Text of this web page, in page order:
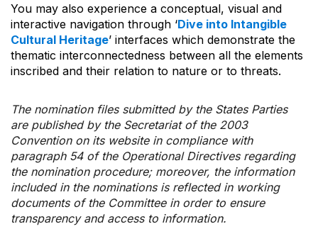
You may also experience a conceptual, visual and
interactive navigation through ‘Dive into Intangible
Cultural Heritage’ interfaces which demonstrate the
thematic interconnectedness between all the elements
inscribed and their relation to nature or to threats.
The nomination files submitted by the States Parties
are published by the Secretariat of the 2003
Convention on its website in compliance with
paragraph 54 of the Operational Directives regarding
the nomination procedure; moreover, the information
included in the nominations is reflected in working
documents of the Committee in order to ensure
transparency and access to information.